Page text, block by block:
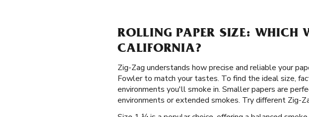
ROLLING PAPER SIZE: WHICH
CALIFORNIA?
Zig-Zag understands how precise and reliable your
Fowler to match your tastes. To find the ideal size,
environments you'll smoke in. Smaller papers are
environments or extended smokes. Try different Zig-